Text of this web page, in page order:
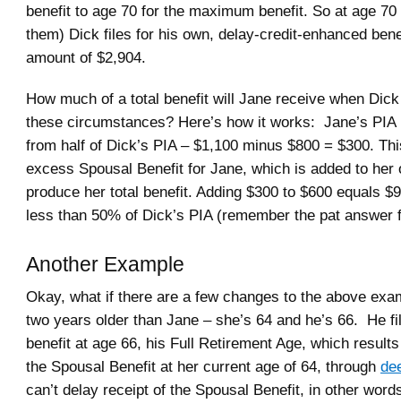
benefit to age 70 for the maximum benefit. So at age
them) Dick files for his own, delay-credit-enhanced
amount of $2,904.
How much of a total benefit will Jane receive when
these circumstances? Here’s how it works: Jane’s
from half of Dick’s PIA – $1,100 minus $800 = $300.
excess Spousal Benefit for Jane, which is added to her
produce her total benefit. Adding $300 to $600 equals
less than 50% of Dick’s PIA (remember the pat answer
Another Example
Okay, what if there are a few changes to the above
two years older than Jane – she’s 64 and he’s 66. He
benefit at age 66, his Full Retirement Age, which
the Spousal Benefit at her current age of 64, through
can’t delay receipt of the Spousal Benefit, in other